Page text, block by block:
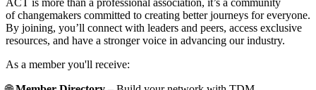
ACT is more than a professional association, it’s a community
of changemakers committed to creating better journeys for everyone.
By joining, you’ll connect with leaders and peers, access exclusive
resources, and have a stronger voice in advancing our industry.
As a member you'll receive: